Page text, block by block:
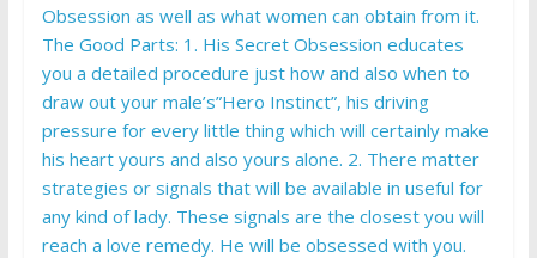
Obsession as well as what women can obtain from it.
The Good Parts: 1. His Secret Obsession educates
you a detailed procedure just how and also when to
draw out your male’s”Hero Instinct”, his driving
pressure for every little thing which will certainly make
his heart yours and also yours alone. 2. There matter
strategies or signals that will be available in useful for
any kind of lady. These signals are the closest you will
reach a love remedy. He will be obsessed with you.